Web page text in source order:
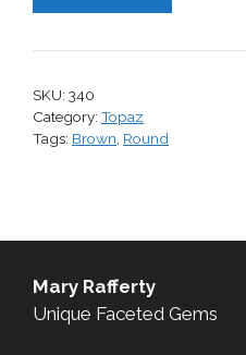
quantity
SKU: 340
Category: Topaz
Tags: Brown, Round
Mary Rafferty
Unique Faceted Gems